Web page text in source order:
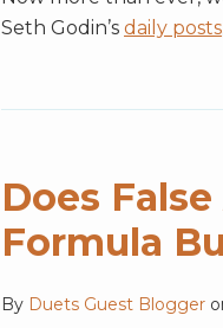
Seth Godin’s daily posts
Does
Formula
By Duets Guest Blogger